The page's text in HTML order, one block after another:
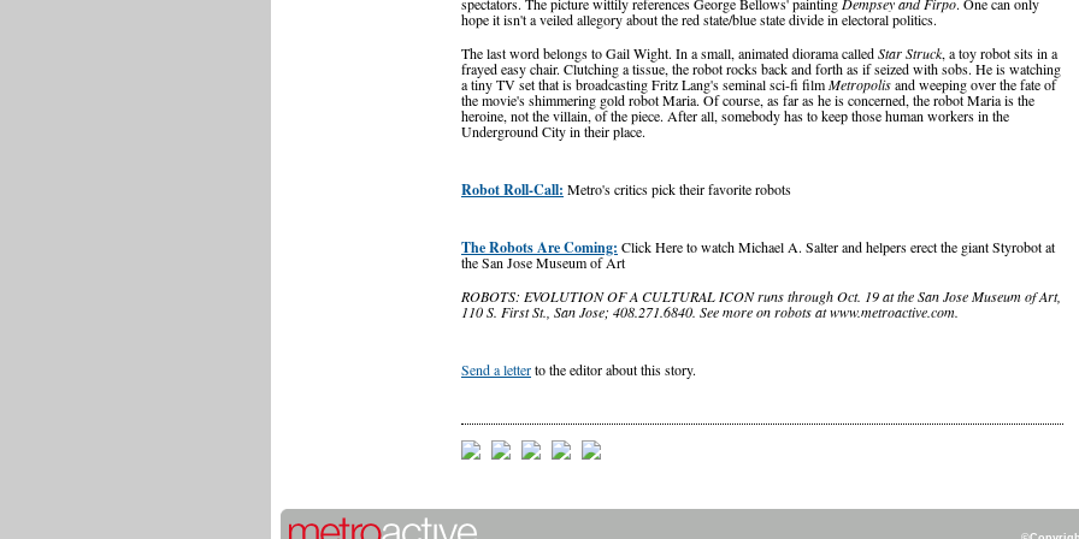
hope it isn't a veiled allegory about the red state/blue state divide in electoral politics.
The last word belongs to Gail Wight. In a small, animated diorama calledStar Struck, a toy robot sits in a
frayed easy chair. Clutching a tissue, the robot rocks back and forth as if seized with sobs. He is watching
a tiny TV set that is broadcasting Fritz Lang's seminal sci-fi filmMetropolisand weeping over the fate of
the movie's shimmering gold robot Maria. Of course, as far as he is concerned, the robot Maria is the
heroine, not the villain, of the piece. After all, somebody has to keep those human workers in the
Underground City in their place.
Robot Roll-Call: Metro's critics pick their favorite robots
The Robots Are Coming: Click Here to watch Michael A. Salter and helpers erect the giant Styrobot at
the San Jose Museum of Art
ROBOTS: EVOLUTION OF A CULTURAL ICON runs through Oct. 19 at the San Jose Museum of Art,
110 S. First St., San Jose; 408.271.6840. See more on robots at www.metroactive.com.
Send a letterto the editor about this story.